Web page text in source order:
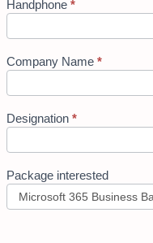
Handphone *
Company Name *
Designation *
Package interested